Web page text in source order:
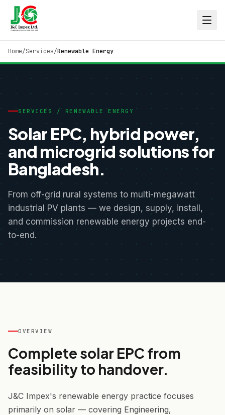
Home/Services/Renewable Energy
SERVICES / RENEWABLE ENERGY
Solar EPC, hybrid power,
and microgrid solutions for
Bangladesh.
From off-grid rural systems to multi-megawatt
industrial PV plants — we design, supply, install,
and commission renewable energy projects end-
to-end.
OVERVIEW
Complete solar EPC from
feasibility to handover.
J&C Impex's renewable energy practice focuses
primarily on solar — covering Engineering,